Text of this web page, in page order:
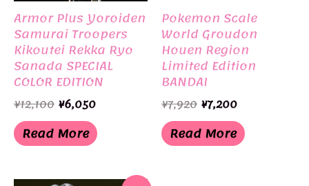
Armor Plus Yoroiden
Samurai Troopers
Kikoutei Rekka Ryo
Sanada SPECIAL
COLOR EDITION
Limited Edition
BANDAI
¥12,100 Original
price
was:
¥12,100.
¥6,050Current
is:
¥6,050.
Read More
Pokemon Scale
World Groudon
Houen Region
Limited Edition
BANDAI
¥7,920 Original
price
was:
¥7,920.
¥7,200Current
is:
¥7,200.
Read More